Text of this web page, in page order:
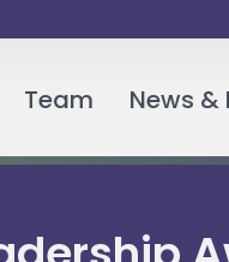
Team News &